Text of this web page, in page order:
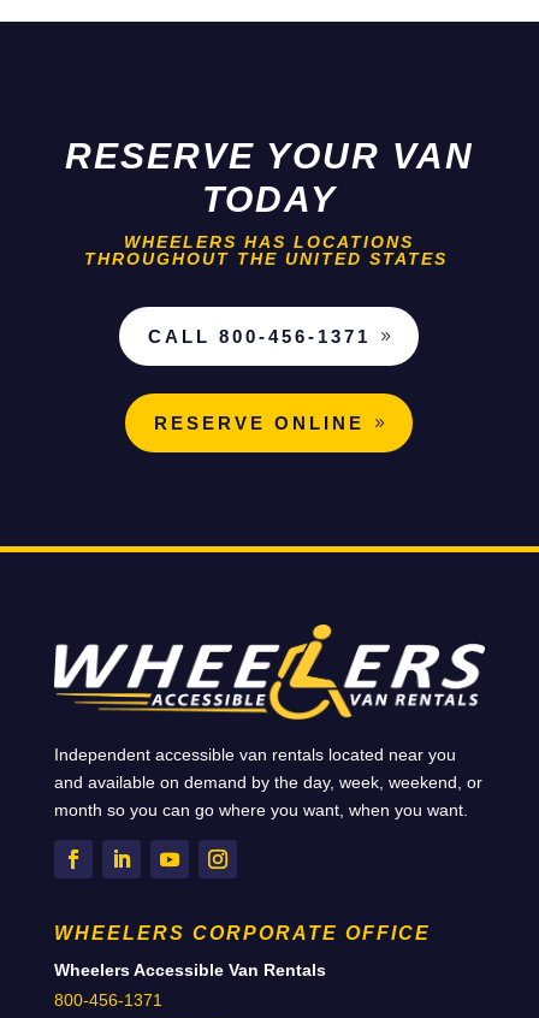
RESERVE YOUR VAN
TODAY
WHEELERS HAS LOCATIONS
THROUGHOUT THE UNITED STATES
CALL 800-456-1371
RESERVE ONLINE
Independent accessible van rentals located near you
and available on demand by the day, week, weekend, or
month so you can go where you want, when you want.
WHEELERS CORPORATE OFFICE
Wheelers Accessible Van Rentals
800-456-1371